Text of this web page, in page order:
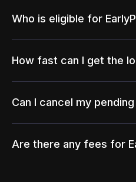
Who is eligible for
How fast can I get the
Can I cancel my
Are there any fees for